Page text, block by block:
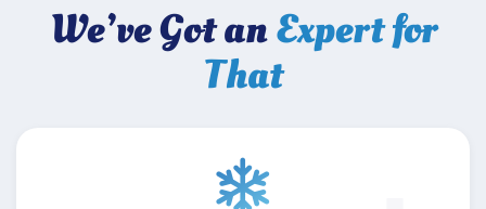
We’ve Got anExpert for
That